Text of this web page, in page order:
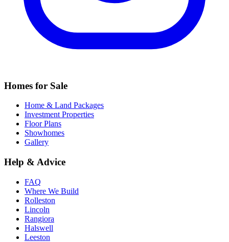
Homes for Sale
Home & Land Packages
Investment Properties
Floor Plans
Showhomes
Gallery
Help & Advice
FAQ
Where We Build
Rolleston
Lincoln
Rangiora
Halswell
Leeston